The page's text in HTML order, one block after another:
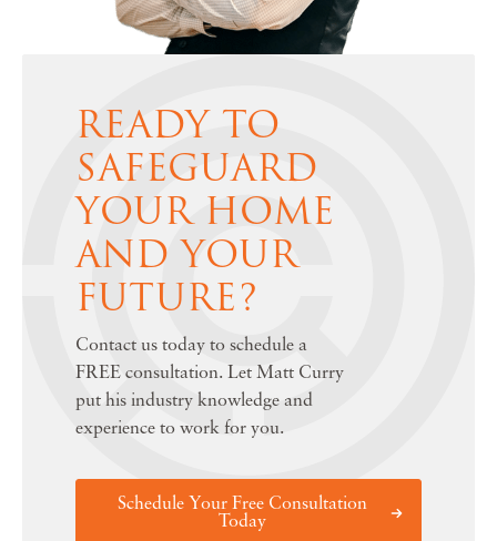
READY TO
SAFEGUARD
YOUR HOME
AND YOUR
FUTURE?
Contact us today to schedule a
FREE consultation. Let Matt Curry
put his industry knowledge and
experience to work for you.
Schedule Your Free Consultation
Today